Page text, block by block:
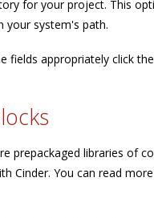
for your project. This
your system's path.
fields appropriately click the
prepackaged libraries of
Cinder. You can read